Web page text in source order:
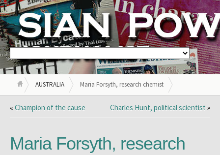
AUSTRALIA Maria Forsyth, research chemist
« Champion of the cause Charles Hunt, political scientist »
Maria Forsyth, research